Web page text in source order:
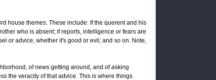
house themes. These include: If the querent and his
who is absent; if reports, intelligence or fears are
or advice, whether it's good or evil; and so on. Note,
of news getting around, and of asking
the veracity of that advice. This is where things